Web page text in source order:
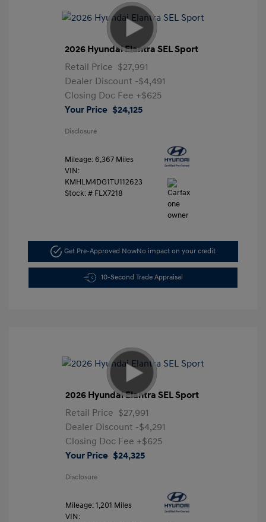
2026 Hyundai Elantra SEL Sport
Retail Price $27,991
Dealer Discount -$4,491
Closing Doc Fee +$625
Your Price $24,125
Disclosure
Mileage: 6,367 Miles
VIN:
KMHLM4DG1TU112623
Stock: # FLX7218
Get Pre-Approved NowNo impact on your credit
10-Second Trade Appraisal
2026 Hyundai Elantra SEL Sport
Retail Price $27,991
Dealer Discount -$4,291
Closing Doc Fee +$625
Your Price $24,325
Disclosure
Mileage: 1,201 Miles
VIN: